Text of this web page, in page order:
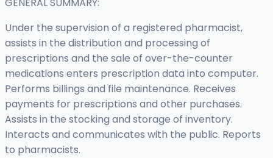
GENERAL SUMMARY:
Under the supervision of a registered pharmacist,
assists in the distribution and processing of
prescriptions and the sale of over-the-counter
medications enters prescription data into computer.
Performs billings and file maintenance. Receives
payments for prescriptions and other purchases.
Assists in the stocking and storage of inventory.
Interacts and communicates with the public. Reports
to pharmacists.